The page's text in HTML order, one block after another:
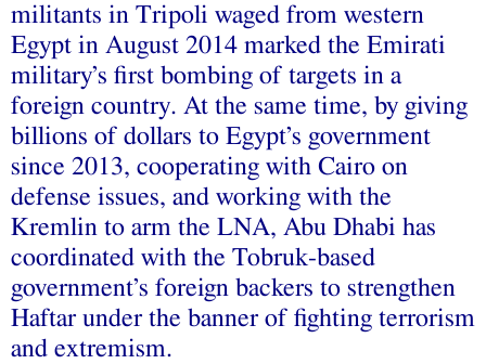
militants in Tripoli waged from western
Egypt in August 2014 marked the Emirati
military’s first bombing of targets in a
foreign country. At the same time, by giving
billions of dollars to Egypt’s government
since 2013, cooperating with Cairo on
defense issues, and working with the
Kremlin to arm the LNA, Abu Dhabi has
coordinated with the Tobruk-based
government’s foreign backers to strengthen
Haftar under the banner of fighting terrorism
and extremism.